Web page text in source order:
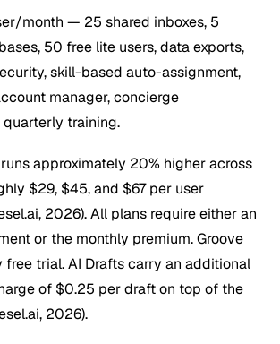
month — 25 shared inboxes, 5
50 free lite users, data exports,
skill-based auto-assignment,
manager, concierge
training.
approximately 20% higher across
$29, $45, and $67 per user
2026). All plans require either an
or the monthly premium. Groove
trial. AI Drafts carry an additional
of $0.25 per draft on top of the
2026).